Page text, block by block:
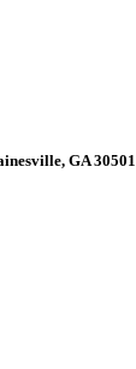
GA 30501